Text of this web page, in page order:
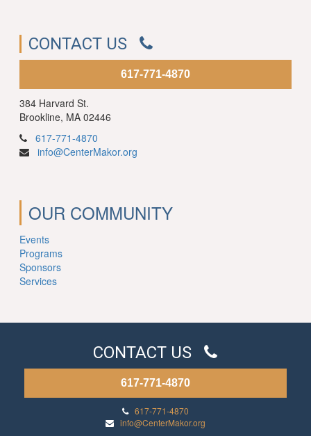
CONTACT US
617-771-4870
384 Harvard St.
Brookline, MA 02446
617-771-4870
info@CenterMakor.org
OUR COMMUNITY
Events
Programs
Sponsors
Services
CONTACT US
617-771-4870
617-771-4870
info@CenterMakor.org